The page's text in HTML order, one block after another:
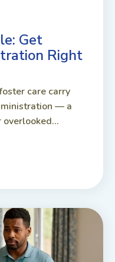
Get
Right
care carry
— a